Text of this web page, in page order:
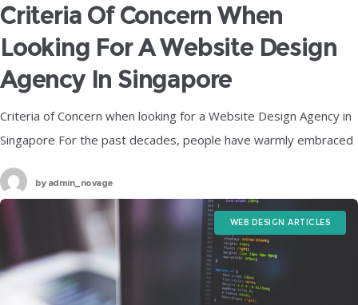
Criteria Of Concern When
Looking For A Website Design
Agency In Singapore
Criteria of Concern when looking for a Website Design Agency in
Singapore For the past decades, people have warmly embraced
the evolution of digitalization in society, with digital innovation
and
byadmin_novage
WEB DESIGN ARTICLES